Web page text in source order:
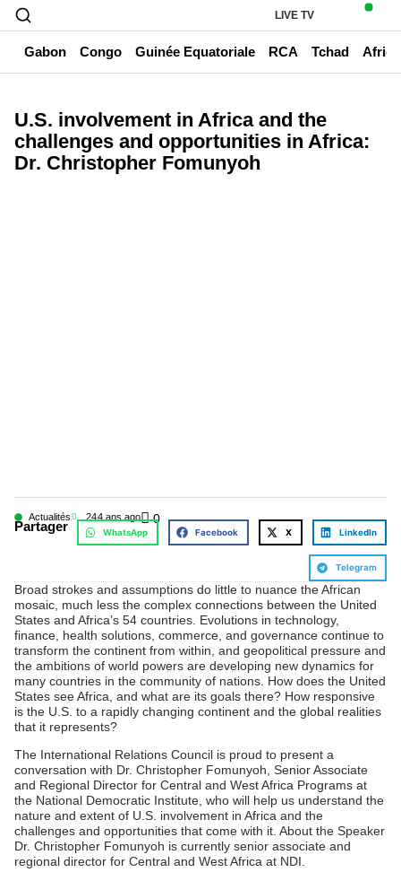
LIVE TV
Gabon Congo Guinée Equatoriale RCA Tchad
U.S. involvement in Africa and the
challenges and opportunities in Africa:
Dr. Christopher Fomunyoh
Actualités 244 ans ago 0
Partager WhatsApp Facebook X LinkedIn
Telegram
Broad strokes and assumptions do little to nuance the African
mosaic, much less the complex connections between the United
States and Africa’s 54 countries. Evolutions in technology,
finance, health solutions, commerce, and governance continue to
transform the continent from within, and geopolitical pressure and
the ambitions of world powers are developing new dynamics for
many countries in the community of nations. How does the United
States see Africa, and what are its goals there? How responsive
is the U.S. to a rapidly changing continent and the global realities
that it represents?
The International Relations Council is proud to present a
conversation with Dr. Christopher Fomunyoh, Senior Associate
and Regional Director for Central and West Africa Programs at
the National Democratic Institute, who will help us understand the
nature and extent of U.S. involvement in Africa and the
challenges and opportunities that come with it. About the Speaker
Dr. Christopher Fomunyoh is currently senior associate and
regional director for Central and West Africa at NDI.